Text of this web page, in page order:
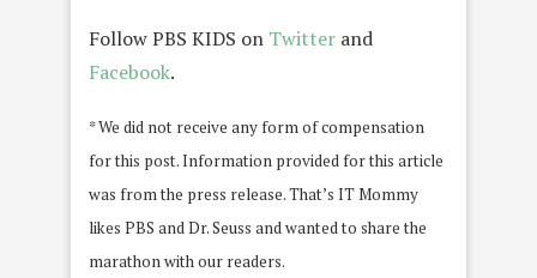
Follow PBS KIDS on Twitter and
Facebook.
* We did not receive any form of compensation
for this post. Information provided for this article
was from the press release. That’s IT Mommy
likes PBS and Dr. Seuss and wanted to share the
marathon with our readers.